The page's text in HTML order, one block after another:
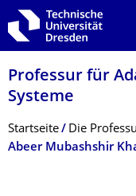
Zur Hauptnavigation
Zur Suche springen
Zum Inhalt springen
Professur für
Systeme
Breadcrumb-Menü
Startseite Die